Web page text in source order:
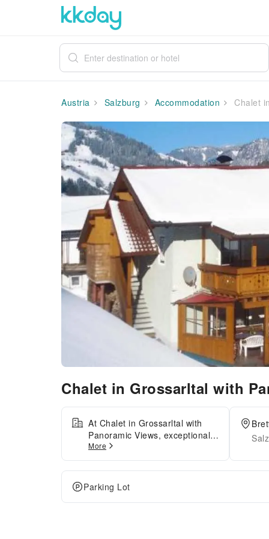
Austria Salzburg Accommodation Chalet
Chalet in Grossarltal with
At Chalet in Grossarltal with
Panoramic Views, exceptional
service and top-notch amenities
create a memorable experience
for guests.Complimentary
internet access is available in
the apartment to ensure you
More
Parking Lot